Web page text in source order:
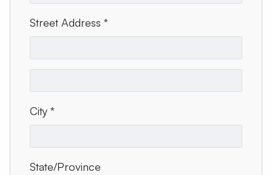
Street Address *
City *
State/Province